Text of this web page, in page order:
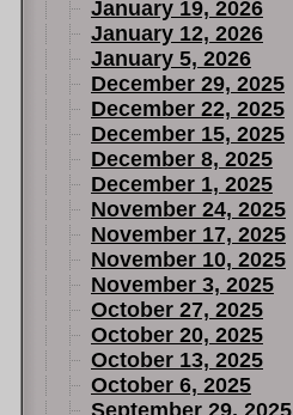
January 19, 2026
January 12, 2026
January 5, 2026
December 29, 2025
December 22, 2025
December 15, 2025
December 8, 2025
December 1, 2025
November 24, 2025
November 17, 2025
November 10, 2025
November 3, 2025
October 27, 2025
October 20, 2025
October 13, 2025
October 6, 2025
September 29, 2025